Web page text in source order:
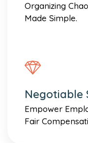
Organizing
Made Simple.
Negotiable
Empower
Fair